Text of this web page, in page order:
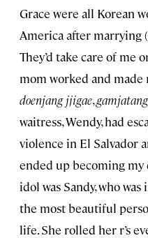
Grace were all Korean
America after marrying
They’d take care of me
mom worked and
doenjang jjigae,gamjatang
waitress, Wendy, had
violence in El Salvador
ended up becoming
idol was Sandy, who
the most beautiful
life. She rolled her r’s